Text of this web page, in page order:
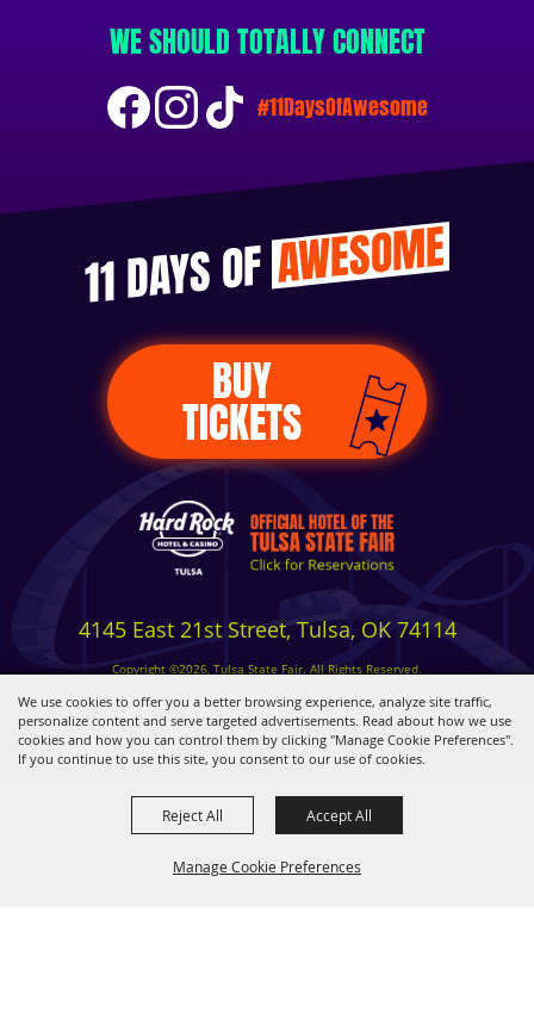
We use cookies to offer you a better browsing experience, analyze site traffic,
personalize content and serve targeted advertisements. Read about how we use
cookies and how you can control them by clicking "Manage Cookie Preferences".
If you continue to use this site, you consent to our use of cookies.
Manage Cookie Preferences
Reject All Accept All
WE SHOULD TOTALLY CONNECT
#11DaysOfAwesome
11 DAYS OFAWESOME
BUY
TICKETS
4145 East 21st Street, Tulsa, OK 74114
Copyright ©2026, Tulsa State Fair. All Rights Reserved.
Privacy, Terms & Cookies
Powered by